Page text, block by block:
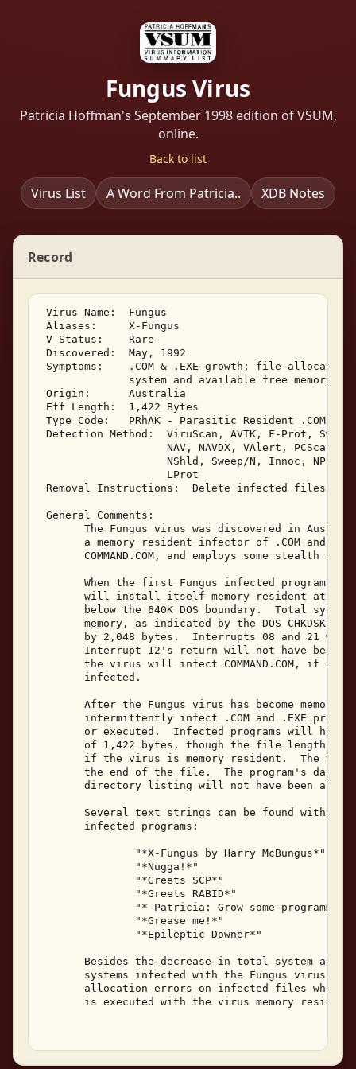
Fungus Virus
Patricia Hoffman's September 1998 edition of VSUM,
online.
Back to list
Virus List A Word From Patricia.. XDB Notes
Record
Virus Name:  Fungus
Aliases:     X-Fungus
V Status:    Rare
Discovered:  May, 1992
Symptoms:    .COM & .EXE growth; file
              system and available free memory
Origin:      Australia
Eff Length:  1,422 Bytes
Type Code:   PRhAK - Parasitic Resident .COM &
Detection Method:  ViruScan, AVTK, F-Prot,
NAV, NAVDX, VAlert, PCScan,
NShld, Sweep/N, Innoc,
                    LProt
Removal Instructions:  Delete infected files
General Comments:
The Fungus virus was discovered in
a memory resident infector of .COM and
COMMAND.COM, and employs some stealth
When the first Fungus infected program is
will install itself memory resident at
below the 640K DOS boundary.  Total
memory, as indicated by the DOS CHKDSK
by 2,048 bytes.  Interrupts 08 and 21
Interrupt 12's return will not have been
the virus will infect COMMAND.COM, if it
       infected.
After the Fungus virus has become memory
intermittently infect .COM and .EXE
or executed.  Infected programs will have
of 1,422 bytes, though the file length
if the virus is memory resident.  The
the end of the file.  The program's date
directory listing will not have been
Several text strings can be found within
       infected programs:
               "*X-Fungus by Harry McBungus*"
               "*Nugga!*"
               "*Greets SCP*"
               "*Greets RABID*"
"* Patricia: Grow some
               "*Grease me!*"
               "*Epileptic Downer*"
Besides the decrease in total system and
systems infected with the Fungus virus
allocation errors on infected files when
is executed with the virus memory